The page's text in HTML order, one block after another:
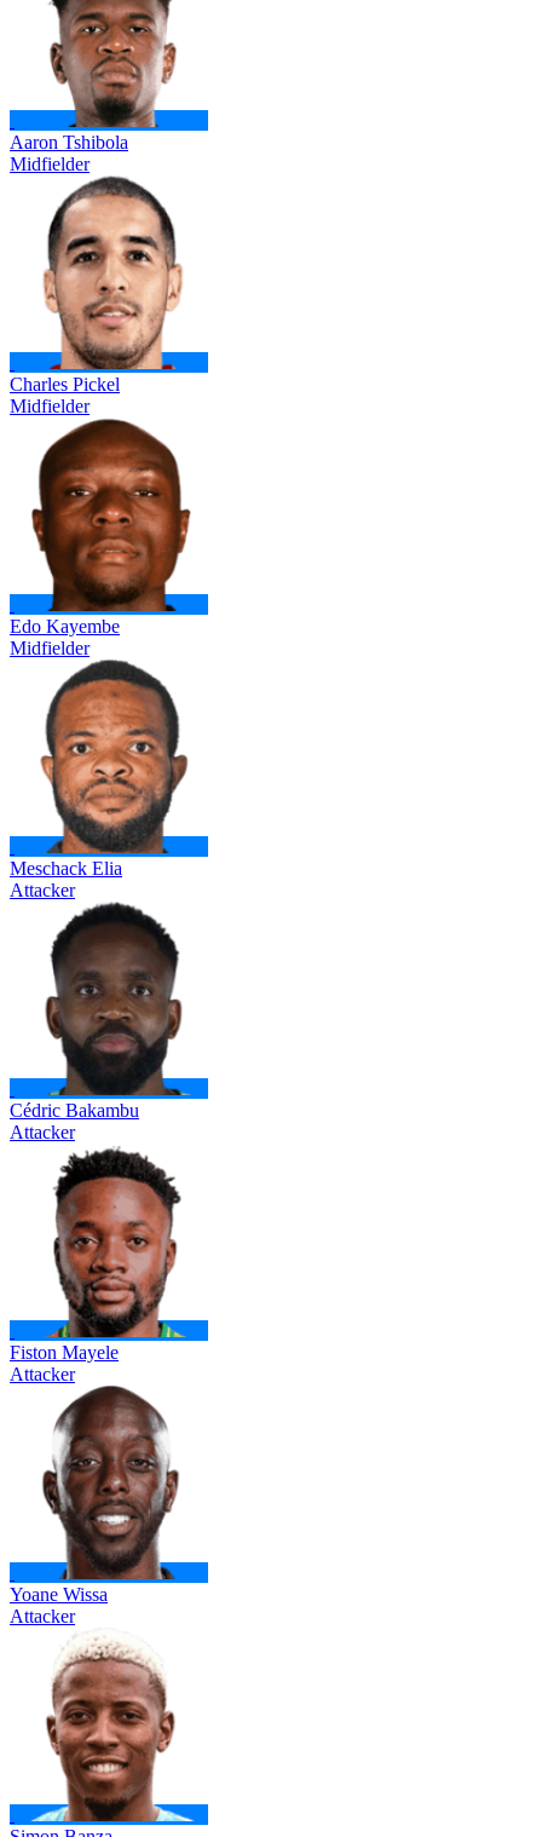
Aaron Tshibola
Midfielder
Charles Pickel
Midfielder
Edo Kayembe
Midfielder
Meschack Elia
Attacker
Cédric Bakambu
Attacker
Fiston Mayele
Attacker
Yoane Wissa
Attacker